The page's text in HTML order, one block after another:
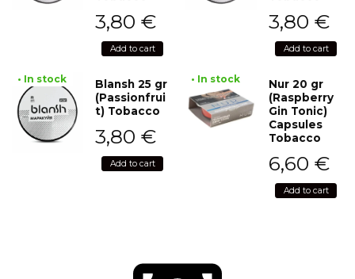
3,80 €
Add to cart
3,80 €
Add to cart
• In stock
Blansh 25 gr
(Passionfrui
t) Tobacco
3,80 €
Add to cart
• In stock
Nur 20 gr
(Raspberry
Gin Tonic)
Capsules
Tobacco
6,60 €
Add to cart